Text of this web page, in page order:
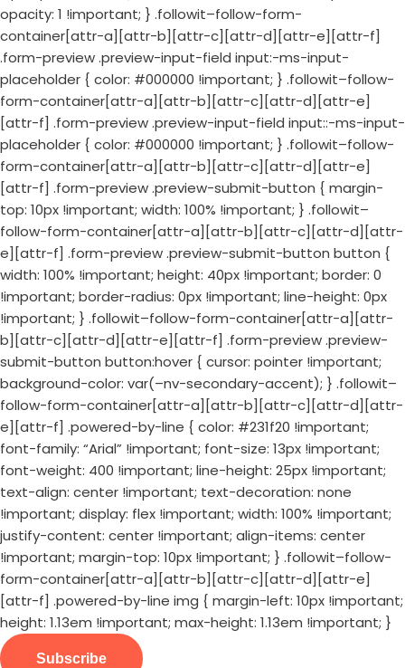
opacity: 1 !important; } .followit–follow-form-
container[attr-a][attr-b][attr-c][attr-d][attr-e][attr-f]
.form-preview .preview-input-field input:-ms-input-
placeholder { color: #000000 !important; } .followit–follow-
form-container[attr-a][attr-b][attr-c][attr-d][attr-e]
[attr-f] .form-preview .preview-input-field input::-ms-input-
placeholder { color: #000000 !important; } .followit–follow-
form-container[attr-a][attr-b][attr-c][attr-d][attr-e]
[attr-f] .form-preview .preview-submit-button { margin-
top: 10px !important; width: 100% !important; } .followit–
follow-form-container[attr-a][attr-b][attr-c][attr-d][attr-
e][attr-f] .form-preview .preview-submit-button button {
width: 100% !important; height: 40px !important; border: 0
!important; border-radius: 0px !important; line-height: 0px
!important; } .followit–follow-form-container[attr-a][attr-
b][attr-c][attr-d][attr-e][attr-f] .form-preview .preview-
submit-button button:hover { cursor: pointer !important;
background-color: var(–nv-secondary-accent); } .followit–
follow-form-container[attr-a][attr-b][attr-c][attr-d][attr-
e][attr-f] .powered-by-line { color: #231f20 !important;
font-family: “Arial” !important; font-size: 13px !important;
font-weight: 400 !important; line-height: 25px !important;
text-align: center !important; text-decoration: none
!important; display: flex !important; width: 100% !important;
justify-content: center !important; align-items: center
!important; margin-top: 10px !important; } .followit–follow-
form-container[attr-a][attr-b][attr-c][attr-d][attr-e]
[attr-f] .powered-by-line img { margin-left: 10px !important;
height: 1.13em !important; max-height: 1.13em !important; }
Subscribe